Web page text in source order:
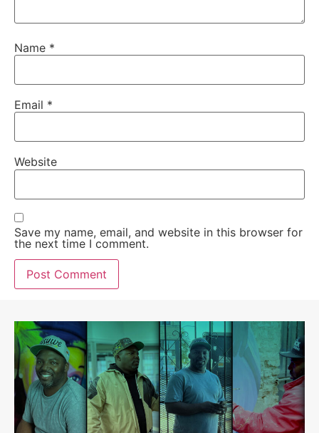
Name *
Email *
Website
Save my name, email, and website in this browser for
the next time I comment.